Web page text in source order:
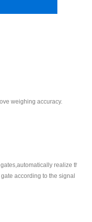
weighing accuracy.
realize the
according to the signal